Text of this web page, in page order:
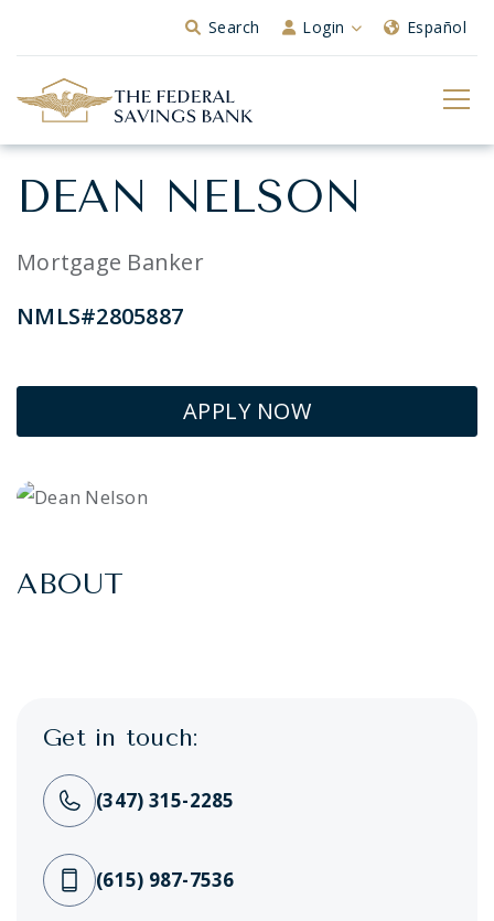
Skip to Main ContentSearch Login Español
DEAN NELSON
Mortgage Banker
NMLS#2805887
APPLY NOW
ABOUT
Get in touch:
(347) 315-2285
(615) 987-7536